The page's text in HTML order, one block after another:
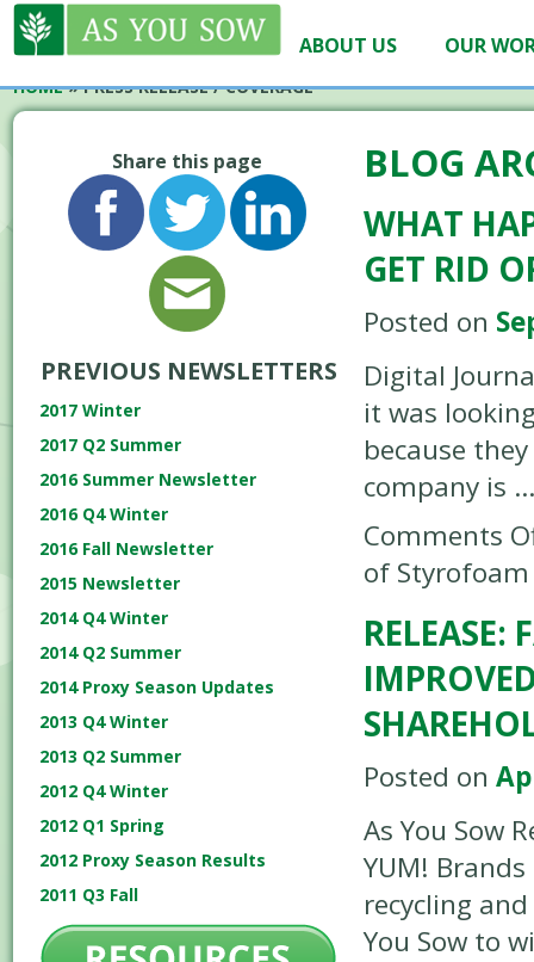
ABOUT US OUR
HOME»PRESS RELEASE / COVERAGE
Share this page
PREVIOUS NEWSLETTERS
2017 Winter
2017 Q2 Summer
2016 Summer Newsletter
2016 Q4 Winter
2016 Fall Newsletter
2015 Newsletter
2014 Q4 Winter
2014 Q2 Summer
2014 Proxy Season Updates
2013 Q4 Winter
2013 Q2 Summer
2012 Q4 Winter
2012 Q1 Spring
2012 Proxy Season Results
2011 Q3 Fall
BLOG
WHAT
GET RID
Posted on
Digital
it was
because
company is
Comments
of Styrofoam
RELEASE:
Posted on
As You Sow
YUM!
recycling
You Sow to